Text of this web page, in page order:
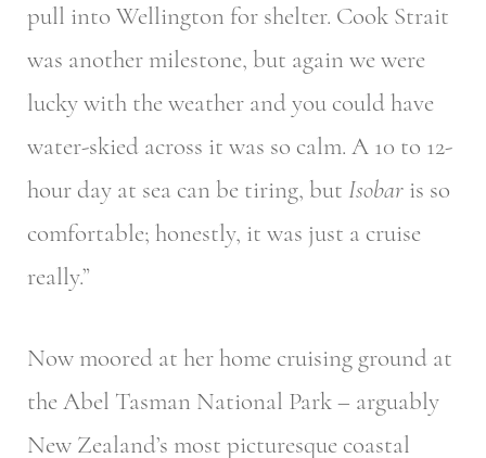
pull into Wellington for shelter. Cook Strait
was another milestone, but again we were
lucky with the weather and you could have
water-skied across it was so calm. A 10 to 12-
hour day at sea can be tiring, but Isobar is so
comfortable; honestly, it was just a cruise
really.”
Now moored at her home cruising ground at
the Abel Tasman National Park – arguably
New Zealand’s most picturesque coastal